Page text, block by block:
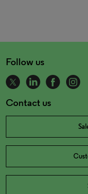
Follow us
Contact us